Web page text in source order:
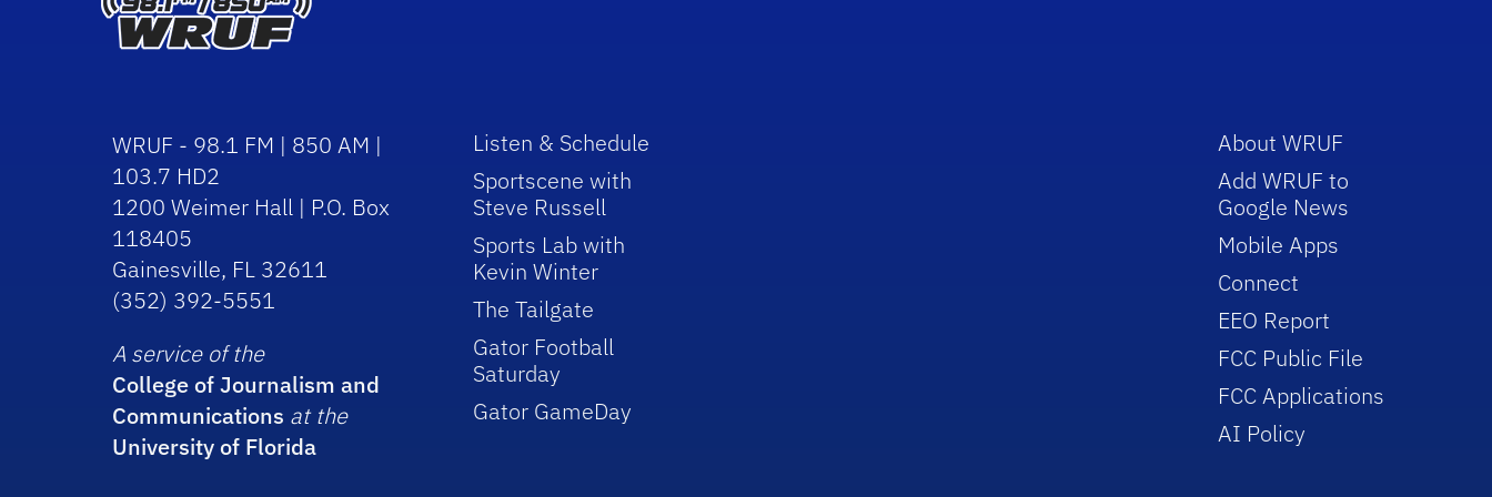
WRUF - 98.1 FM | 850 AM |
103.7 HD2
1200 Weimer Hall | P.O. Box
118405
Gainesville, FL 32611
(352) 392-5551
A service of the
College of Journalism and
Communications at the
University of Florida
Listen & Schedule
Sportscene with
Steve Russell
Sports Lab with
Kevin Winter
The Tailgate
Gator Football
Saturday
Gator GameDay
About WRUF
Add WRUF to
Google News
Mobile Apps
Connect
EEO Report
FCC Public File
FCC Applications
AI Policy